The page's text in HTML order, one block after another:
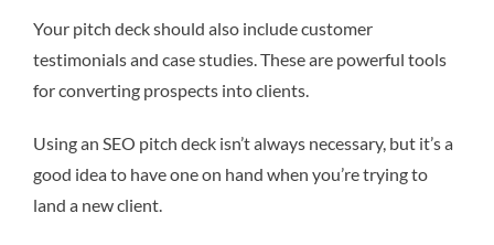
Your pitch deck should also include customer
testimonials and case studies. These are powerful tools
for converting prospects into clients.
Using an SEO pitch deck isn’t always necessary, but it’s a
good idea to have one on hand when you’re trying to
land a new client.